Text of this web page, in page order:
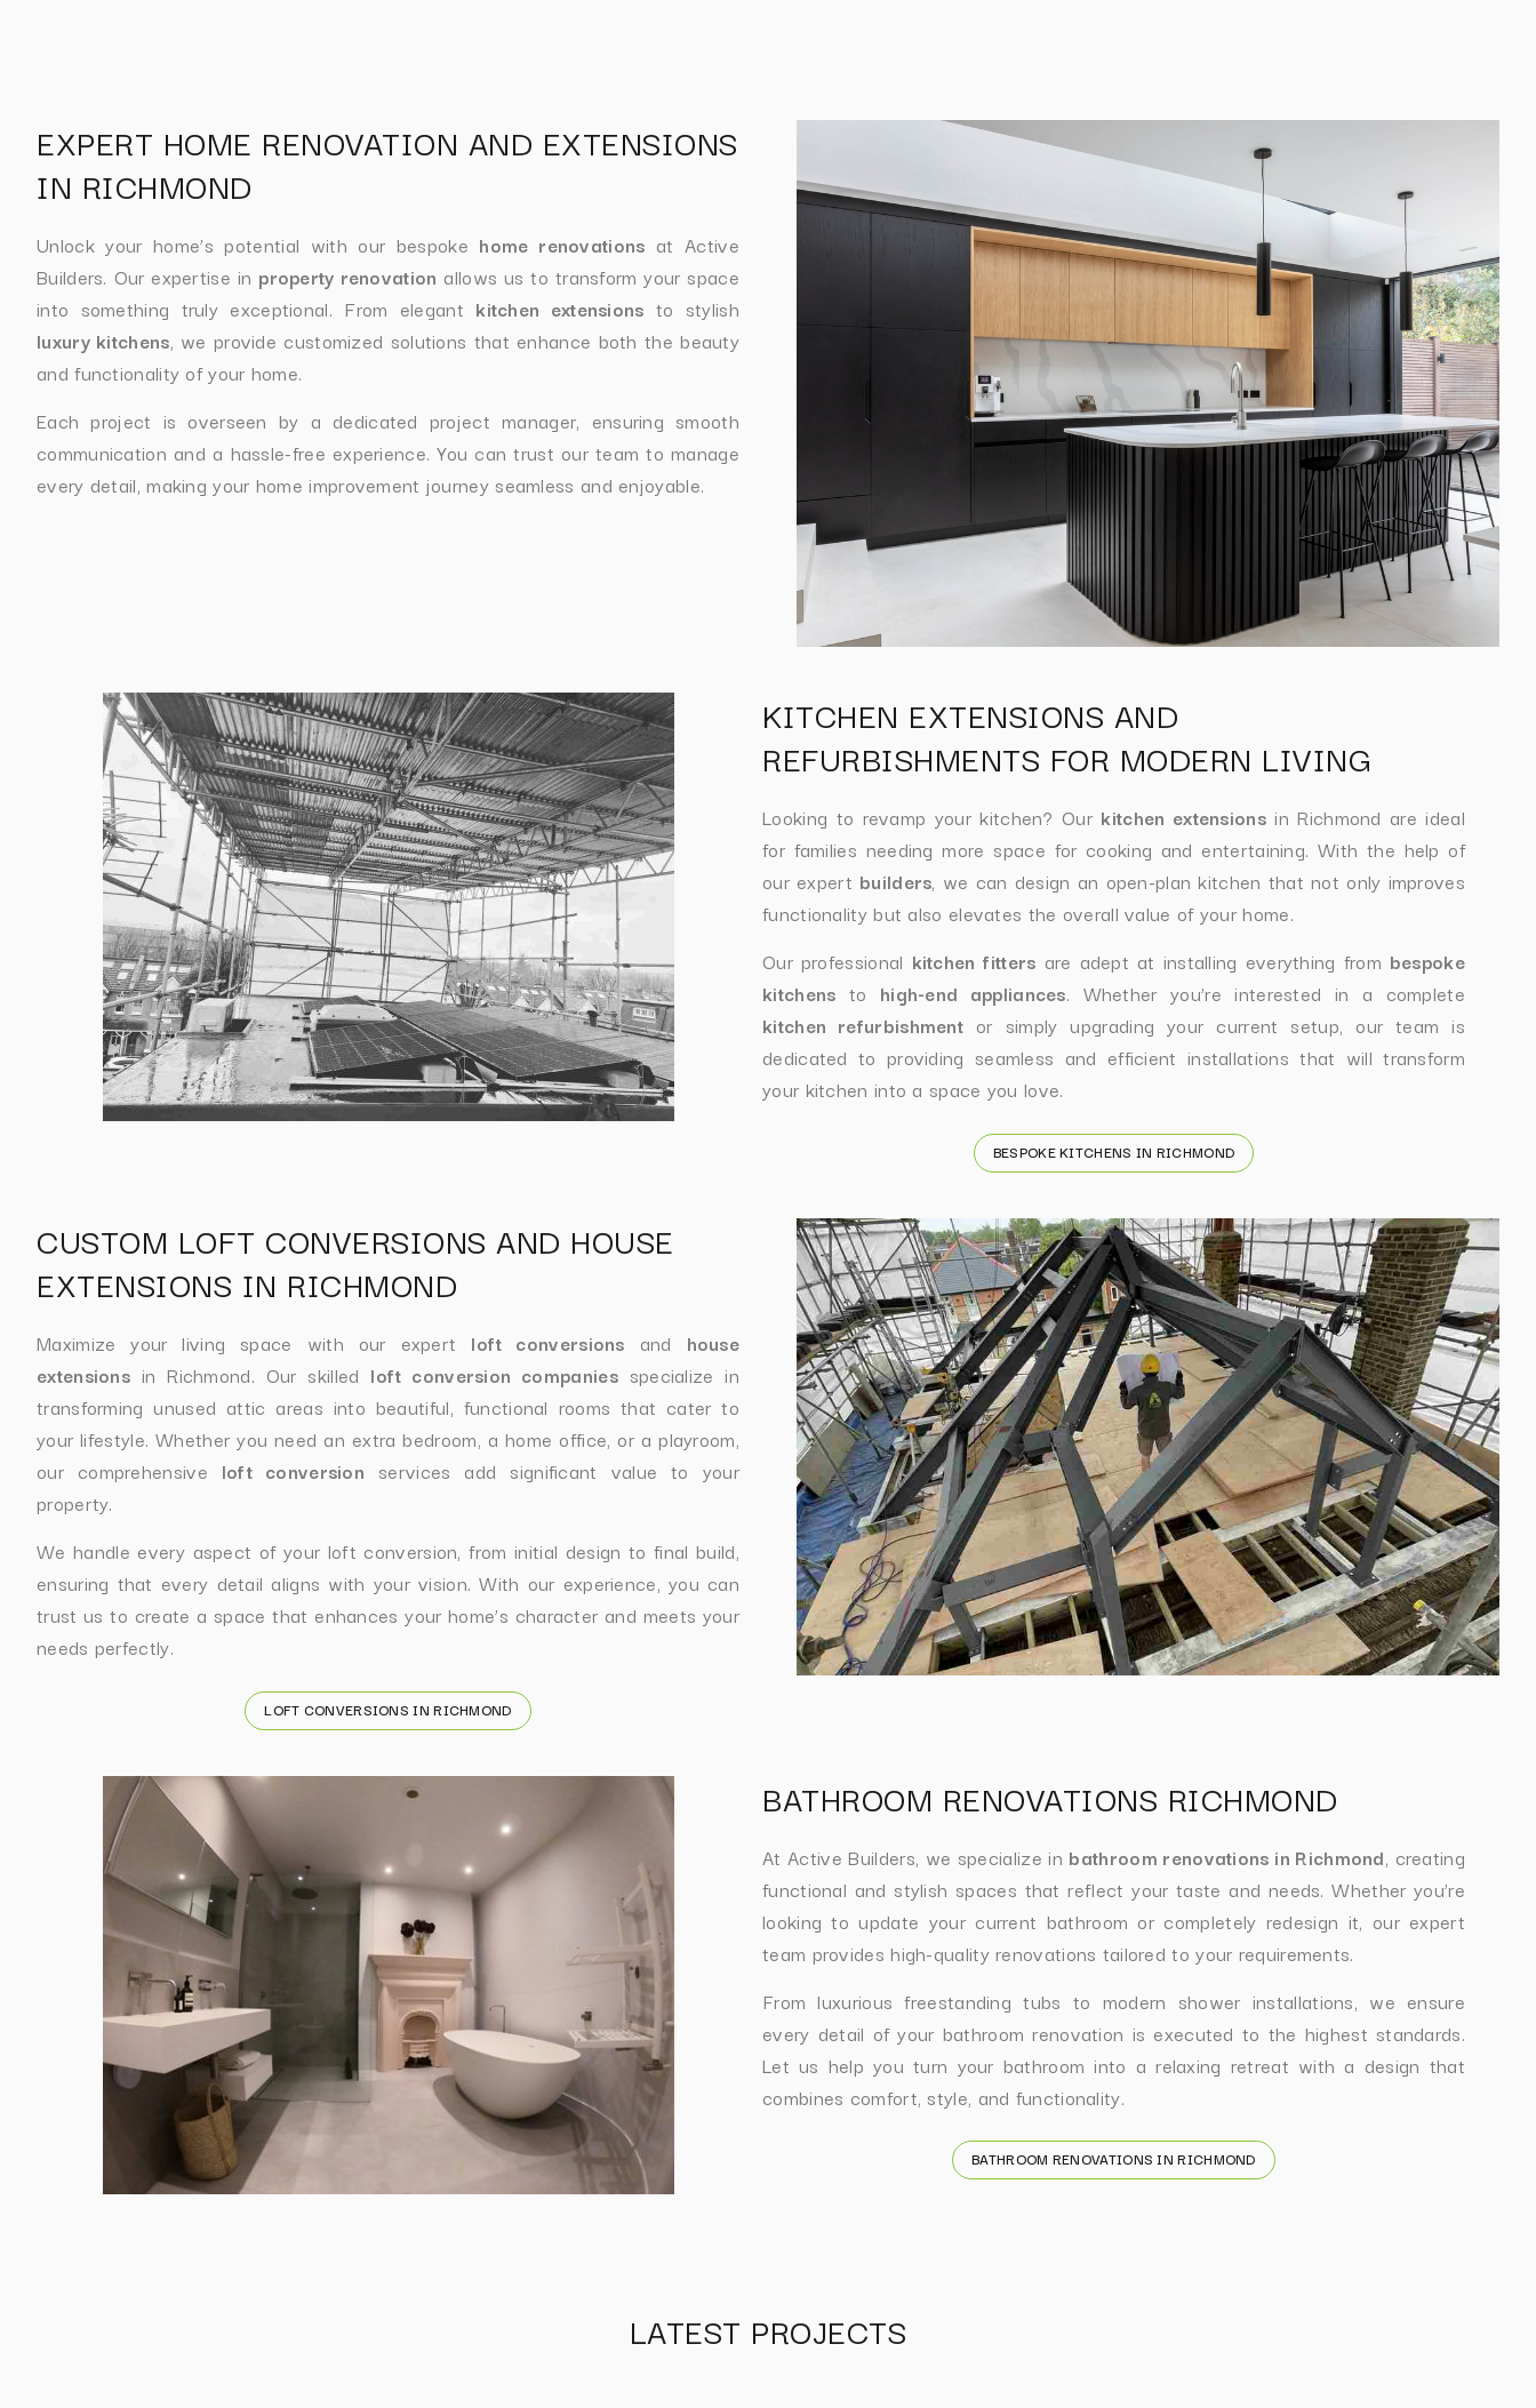
EXPERT HOME RENOVATION AND EXTENSIONS
IN RICHMOND
Unlock your home’s potential with our bespoke home renovations at Active
Builders. Our expertise in property renovation allows us to transform your space
into something truly exceptional. From elegant kitchen extensions to stylish
luxury kitchens, we provide customized solutions that enhance both the beauty
and functionality of your home.
Each project is overseen by a dedicated project manager, ensuring smooth
communication and a hassle-free experience. You can trust our team to manage
every detail, making your home improvement journey seamless and enjoyable.
KITCHEN EXTENSIONS AND
REFURBISHMENTS FOR MODERN LIVING
Looking to revamp your kitchen? Our kitchen extensionsin Richmond are ideal
for families needing more space for cooking and entertaining. With the help of
our expert builders, we can design an open-plan kitchen that not only improves
functionality but also elevates the overall value of your home.
Our professional kitchen fitters are adept at installing everything from bespoke
kitchens to high-end appliances. Whether you’re interested in a complete
kitchen refurbishment or simply upgrading your current setup, our team is
dedicated to providing seamless and efficient installations that will transform
your kitchen into a space you love.
BESPOKE KITCHENS IN RICHMOND
CUSTOM LOFT CONVERSIONS AND HOUSE
EXTENSIONS IN RICHMOND
Maximize your living space with our expert loft conversions and house
extensions in Richmond. Our skilled loft conversion companiesspecialize in
transforming unused attic areas into beautiful, functional rooms that cater to
your lifestyle. Whether you need an extra bedroom, a home office, or a playroom,
our comprehensive loft conversion services add significant value to your
property.
We handle every aspect of your loft conversion, from initial design to final build,
ensuring that every detail aligns with your vision. With our experience, you can
trust us to create a space that enhances your home’s character and meets your
needs perfectly.
LOFT CONVERSIONS IN RICHMOND
BATHROOM RENOVATIONS RICHMOND
At Active Builders, we specialize in bathroom renovations in Richmond, creating
functional and stylish spaces that reflect your taste and needs. Whether you’re
looking to update your current bathroom or completely redesign it, our expert
team provides high-quality renovations tailored to your requirements.
From luxurious freestanding tubs to modern shower installations, we ensure
every detail of your bathroom renovation is executed to the highest standards.
Let us help you turn your bathroom into a relaxing retreat with a design that
combines comfort, style, and functionality.
BATHROOM RENOVATIONS IN RICHMOND
LATEST PROJECTS